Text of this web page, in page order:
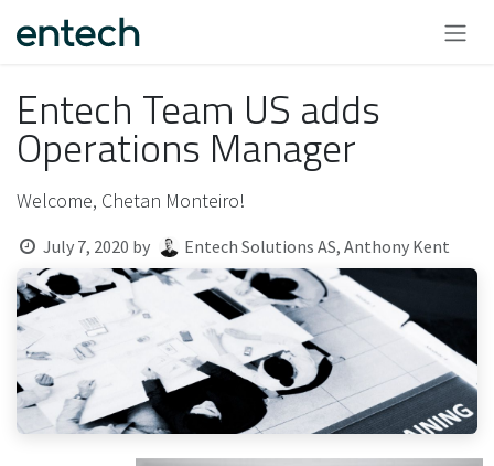
Entech Team US adds
Operations Manager
Welcome, Chetan Monteiro!
July 7, 2020 by Entech Solutions AS, Anthony Kent